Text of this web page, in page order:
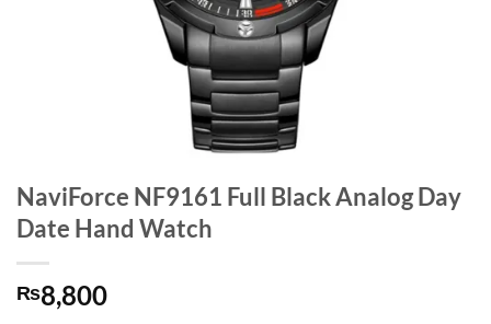
NaviForce NF9161 Full Black Analog Day
Date Hand Watch
₨8,800